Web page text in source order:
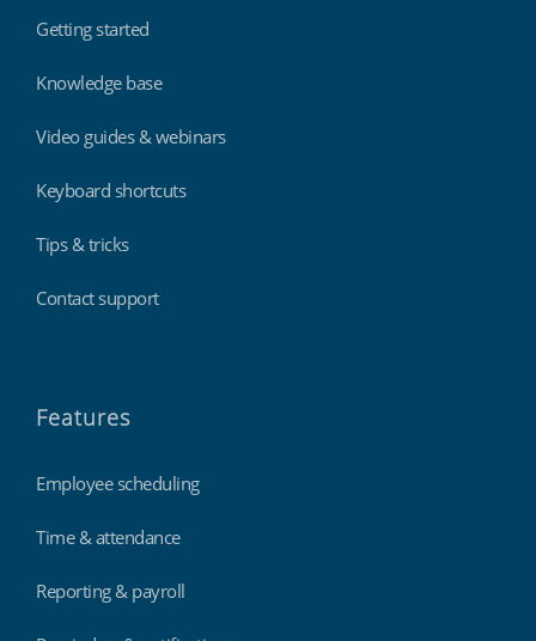
Getting started
Knowledge base
Video guides & webinars
Keyboard shortcuts
Tips & tricks
Contact support
Features
Employee scheduling
Time & attendance
Reporting & payroll